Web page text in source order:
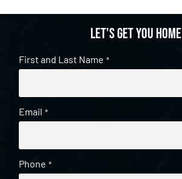
Let's get you home
First and Last Name *
Email *
Phone *